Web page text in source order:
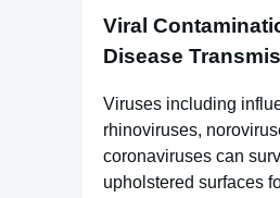
Viral
Disease
Viruses including
rhinoviruses,
coronaviruses can
upholstered surfaces